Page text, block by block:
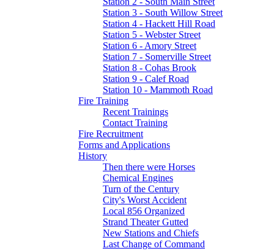
Station 3 - South Willow Street
Station 4 - Hackett Hill Road
Station 5 - Webster Street
Station 6 - Amory Street
Station 7 - Somerville Street
Station 8 - Cohas Brook
Station 9 - Calef Road
Station 10 - Mammoth Road
Fire Training
Recent Trainings
Contact Training
Fire Recruitment
Forms and Applications
History
Then there were Horses
Chemical Engines
Turn of the Century
City's Worst Accident
Local 856 Organized
Strand Theater Gutted
New Stations and Chiefs
Last Change of Command